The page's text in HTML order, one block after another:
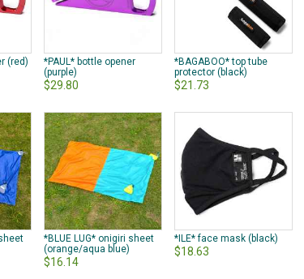
(red)
*PAUL* bottle opener
(purple)
$29.80
*BAGABOO* top tube
protector (black)
$21.73
*BLUE LUG* onigiri sheet
(orange/aqua blue)
$16.14
*ILE* face mask (black)
$18.63